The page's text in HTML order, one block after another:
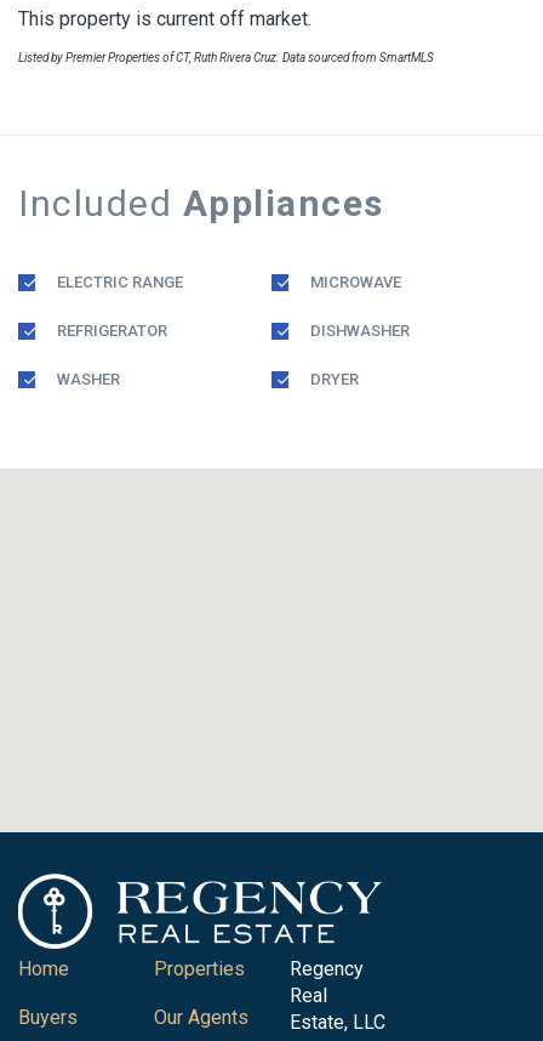
This property is current off market.
Listed by Premier Properties of CT, Ruth Rivera Cruz. Data sourced from SmartMLS
Included Appliances
ELECTRIC RANGE MICROWAVE
REFRIGERATOR DISHWASHER
WASHER DRYER
Home
Buyers
Properties
Our Agents
Regency
Real
Estate, LLC